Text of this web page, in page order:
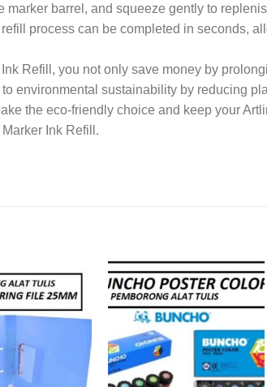
marker barrel, and squeeze gently to
process can be completed in seconds,
Refill, you not only save money by
environmental sustainability by reducing
the eco-friendly choice and keep your
Ink Refill.